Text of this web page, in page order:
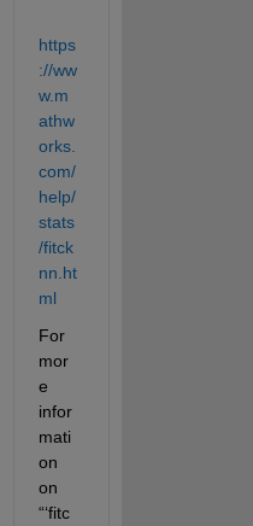
https
://ww
w.m
athw
orks.
com/
help/
stats
/fitck
nn.ht
ml
For
mor
e
infor
mati
on
on
“‘fitc